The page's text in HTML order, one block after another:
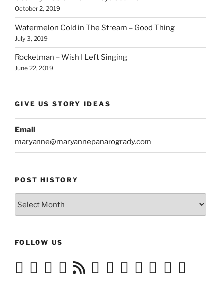
October 2, 2019
Watermelon Cold in The Stream – Good Thing
July 3, 2019
Rocketman – Wish I Left Singing
June 22, 2019
GIVE US STORY IDEAS
Email
maryanne@maryannepanarogrady.com
POST HISTORY
FOLLOW US